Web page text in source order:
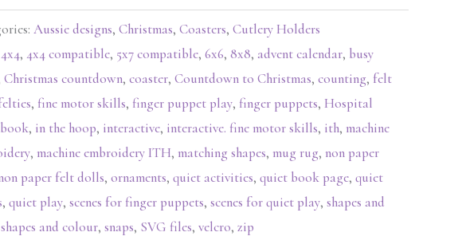
Aussie designs, Christmas, Coasters, Cutlery Holders
4x4, 4x4 compatible, 5x7 compatible, 6x6, 8x8, advent calendar, busy
Christmas countdown, coaster, Countdown to Christmas, counting, felt
, fine motor skills, finger puppet play, finger puppets, Hospital
, in the hoop, interactive, interactive. fine motor skills, ith, machine
, machine embroidery ITH, matching shapes, mug rug, non paper
paper felt dolls, ornaments, quiet activities, quiet book page, quiet
, quiet play, scenes for finger puppets, scenes for quiet play, shapes and
and colour, snaps, SVG files, velcro, zip